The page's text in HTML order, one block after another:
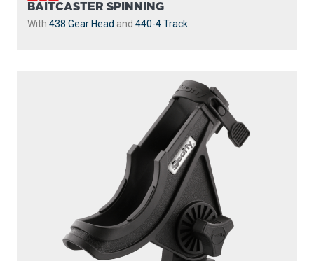
BAITCASTER SPINNING
With 438 Gear Head and 440-4 Track